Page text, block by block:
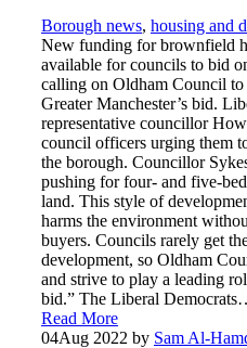
Borough news, housing and
New funding for brownfield
available for councils to bid
calling on Oldham Council
Greater Manchester’s bid.
representative councillor
council officers urging them
the borough. Councillor
pushing for four- and five-
land. This style of
harms the environment
buyers. Councils rarely get
development, so Oldham
and strive to play a leading
bid.” The Liberal
Read More
04Aug 2022 by Sam Al-